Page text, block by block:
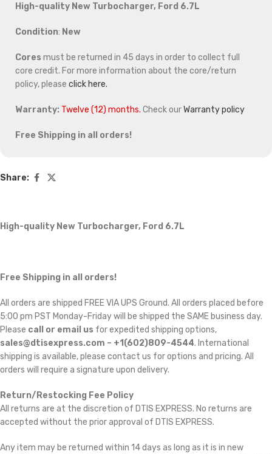
High-quality New Turbocharger, Ford 6.7L
Condition: New
Cores must be returned in 45 days in order to collect full
core credit. For more information about the core/return
policy, please click here.
Warranty: Twelve (12) months. Check ourWarranty policy
Free Shipping in all orders!
Share:
High-quality New Turbocharger, Ford 6.7L
Free Shipping in all orders!
All orders are shipped FREE VIA UPS Ground. All orders placed before
5:00 pm PST Monday-Friday will be shipped the SAME business day.
Please call or email us for expedited shipping options,
sales@dtisexpress.com – +1(602)809-4544. International
shipping is available, please contact us for options and pricing. All
orders will require a signature upon delivery.
Return/Restocking Fee Policy
All returns are at the discretion of DTIS EXPRESS. No returns are
accepted without the prior approval of DTIS EXPRESS.
Any item may be returned within 14 days as long as it is in new